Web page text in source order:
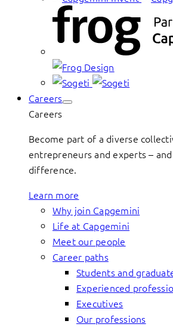
Careers
Careers
Become part of a diverse
entrepreneurs and experts –
difference.
Learn more
Why join Capgemini
Life at Capgemini
Meet our people
Career paths
Students and
Experienced
Executives
Our professions